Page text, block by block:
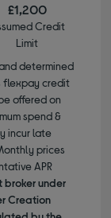
£1,200
Credit
Limit
determined
flexpay credit
offered on
spend &
incur late
prices
APR
broker under
Creation